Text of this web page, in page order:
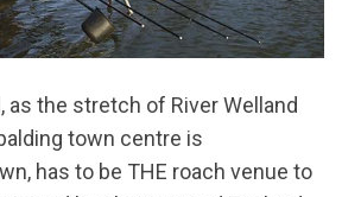
as the stretch of River Welland
town centre is
has to be THE roach venue to